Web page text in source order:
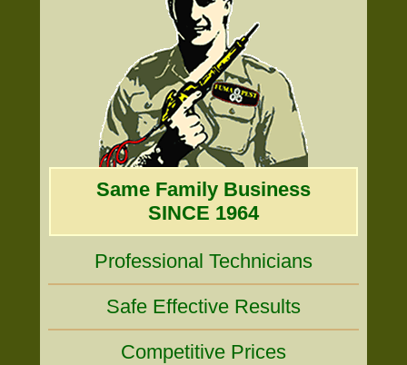
Same Family Business
SINCE 1964
Professional Technicians
Safe Effective Results
Competitive Prices